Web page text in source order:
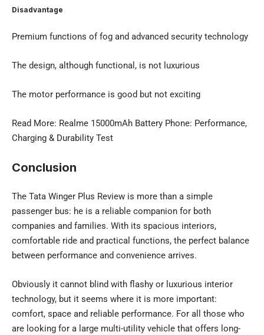
Disadvantage
Premium functions of fog and advanced security technology
The design, although functional, is not luxurious
The motor performance is good but not exciting
Read More: Realme 15000mAh Battery Phone: Performance,
Charging & Durability Test
Conclusion
The Tata Winger Plus Review is more than a simple
passenger bus: he is a reliable companion for both
companies and families. With its spacious interiors,
comfortable ride and practical functions, the perfect balance
between performance and convenience arrives.
Obviously it cannot blind with flashy or luxurious interior
technology, but it seems where it is more important:
comfort, space and reliable performance. For all those who
are looking for a large multi-utility vehicle that offers long-